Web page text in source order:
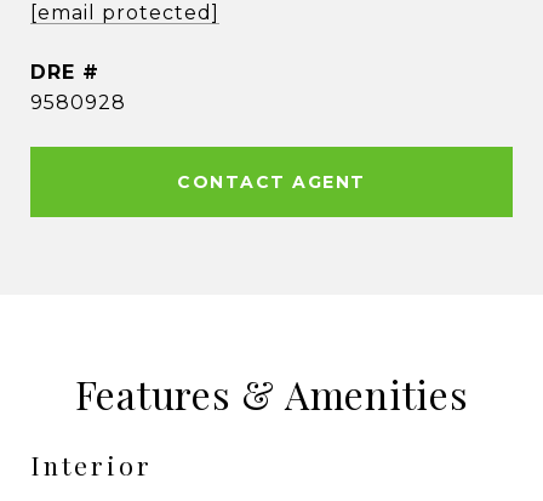
[email protected]
DRE #
9580928
CONTACT AGENT
Features & Amenities
Interior